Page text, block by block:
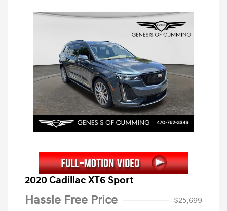
2020 Cadillac XT6 Sport
Hassle Free Price
$25,699